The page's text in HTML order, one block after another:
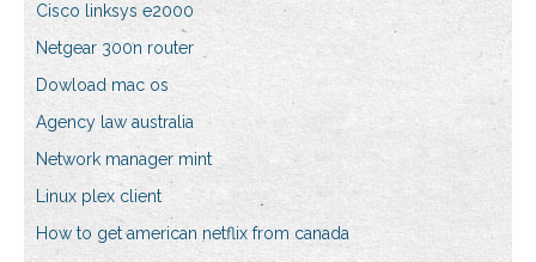
Cisco linksys e2000
Netgear 300n router
Dowload mac os
Agency law australia
Network manager mint
Linux plex client
How to get american netflix from canada